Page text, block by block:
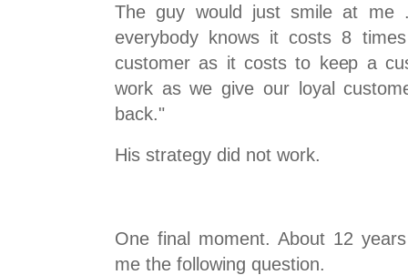
The guy would just smile at me
everybody knows it costs 8
customer as it costs to keep a
work as we give our loyal
back."
His strategy did not work.
One final moment. About 12
me the following question.